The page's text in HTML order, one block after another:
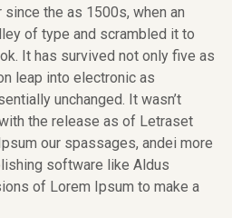
the as 1500s, when an
of type and scrambled it to
It has survived not only five as
leap into electronic as
unchanged. It wasn’t
the release as of Letraset
our spassages, andei more
software like Aldus
of Lorem Ipsum to make a